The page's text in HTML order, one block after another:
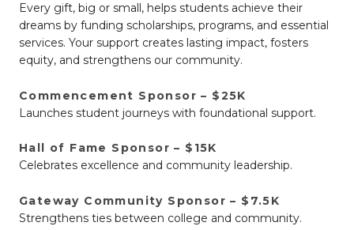
Every gift, big or small, helps students achieve their
dreams by funding scholarships, programs, and essential
services. Your support creates lasting impact, fosters
equity, and strengthens our community.
Commencement Sponsor – $25K
Launches student journeys with foundational support.
Hall of Fame Sponsor – $15K
Celebrates excellence and community leadership.
Gateway Community Sponsor – $7.5K
Strengthens ties between college and community.